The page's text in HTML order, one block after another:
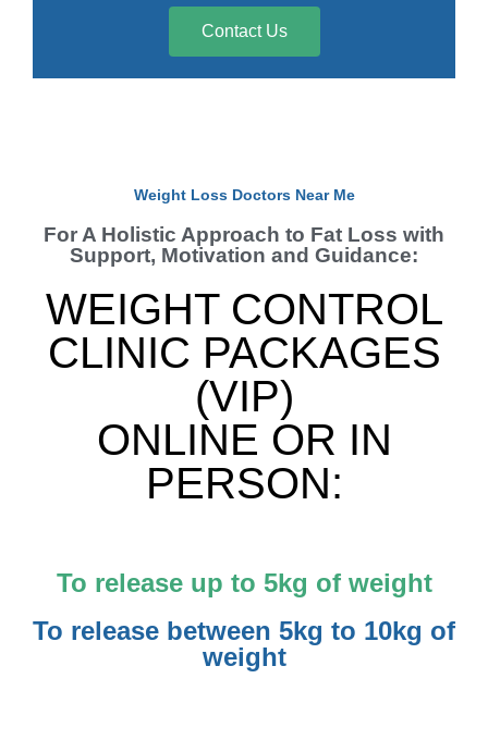
Contact Us
Weight Loss Doctors Near Me
For A Holistic Approach to Fat Loss with
Support, Motivation and Guidance:
WEIGHT CONTROL
CLINIC PACKAGES
(VIP)
ONLINE OR IN
PERSON:
To release up to 5kg of weight
To release between 5kg to 10kg of
weight